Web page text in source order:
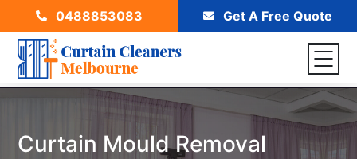
0488853083 Get A Free Quote
Curtain Mould Removal